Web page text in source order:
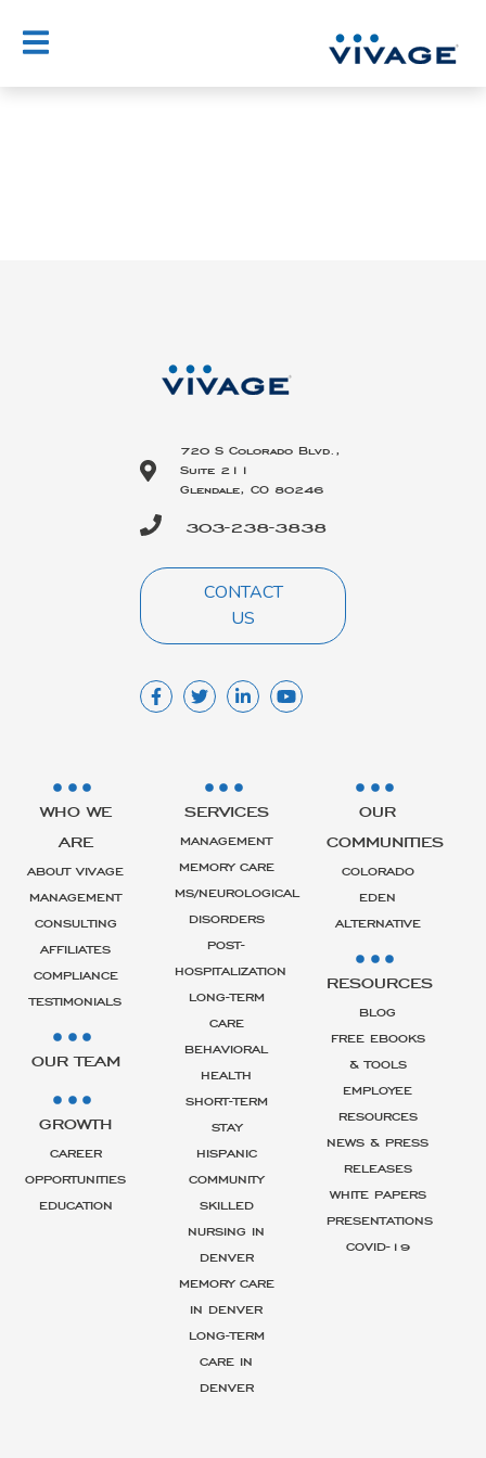
720 S Colorado Blvd.,
Suite 211
Glendale, CO 80246
303-238-3838
CONTACT
US
WHO WE
ARE
ABOUT VIVAGE
MANAGEMENT
CONSULTING
AFFILIATES
COMPLIANCE
TESTIMONIALS
OUR TEAM
GROWTH
CAREER
OPPORTUNITIES
EDUCATION
SERVICES
MANAGEMENT
MEMORY CARE
MS/NEUROLOGICAL
DISORDERS
POST-
HOSPITALIZATION
LONG-TERM
CARE
BEHAVIORAL
HEALTH
SHORT-TERM
STAY
HISPANIC
COMMUNITY
SKILLED
NURSING IN
DENVER
MEMORY CARE
IN DENVER
LONG-TERM
CARE IN
DENVER
OUR
COMMUNITIES
COLORADO
EDEN
ALTERNATIVE
RESOURCES
BLOG
FREE EBOOKS
& TOOLS
EMPLOYEE
RESOURCES
NEWS & PRESS
RELEASES
WHITE PAPERS
PRESENTATIONS
COVID-19